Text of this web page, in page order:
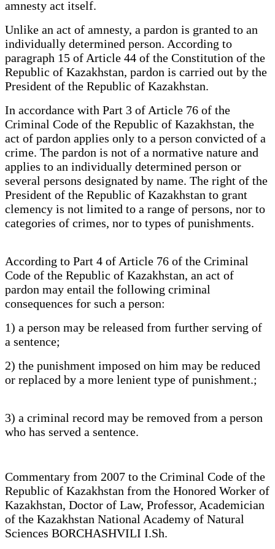
amnesty act itself.
Unlike an act of amnesty, a pardon is granted to an
individually determined person. According to
paragraph 15 of Article 44 of the Constitution of the
Republic of Kazakhstan, pardon is carried out by the
President of the Republic of Kazakhstan.
In accordance with Part 3 of Article 76 of the
Criminal Code of the Republic of Kazakhstan, the
act of pardon applies only to a person convicted of a
crime. The pardon is not of a normative nature and
applies to an individually determined person or
several persons designated by name. The right of the
President of the Republic of Kazakhstan to grant
clemency is not limited to a range of persons, nor to
categories of crimes, nor to types of punishments.
According to Part 4 of Article 76 of the Criminal
Code of the Republic of Kazakhstan, an act of
pardon may entail the following criminal
consequences for such a person:
1) a person may be released from further serving of
a sentence;
2) the punishment imposed on him may be reduced
or replaced by a more lenient type of punishment.;
3) a criminal record may be removed from a person
who has served a sentence.
Commentary from 2007 to the Criminal Code of the
Republic of Kazakhstan from the Honored Worker of
Kazakhstan, Doctor of Law, Professor, Academician
of the Kazakhstan National Academy of Natural
Sciences BORCHASHVILI I.Sh.